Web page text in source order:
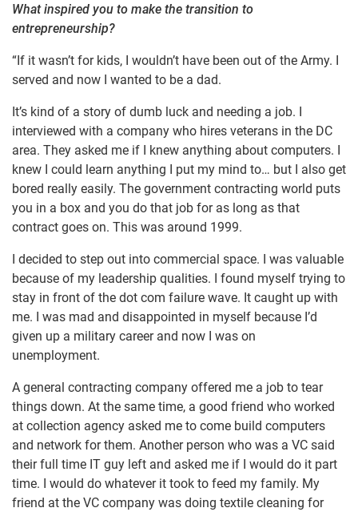
What inspired you to make the transition to
entrepreneurship?
“If it wasn’t for kids, I wouldn’t have been out of the Army. I
served and now I wanted to be a dad.
It’s kind of a story of dumb luck and needing a job. I
interviewed with a company who hires veterans in the DC
area. They asked me if I knew anything about computers. I
knew I could learn anything I put my mind to… but I also get
bored really easily. The government contracting world puts
you in a box and you do that job for as long as that
contract goes on. This was around 1999.
I decided to step out into commercial space. I was valuable
because of my leadership qualities. I found myself trying to
stay in front of the dot com failure wave. It caught up with
me. I was mad and disappointed in myself because I’d
given up a military career and now I was on
unemployment.
A general contracting company offered me a job to tear
things down. At the same time, a good friend who worked
at collection agency asked me to come build computers
and network for them. Another person who was a VC said
their full time IT guy left and asked me if I would do it part
time. I would do whatever it took to feed my family. My
friend at the VC company was doing textile cleaning for